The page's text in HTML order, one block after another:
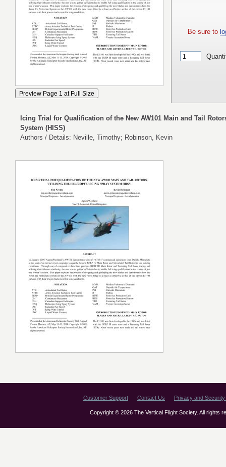
Be sure to
Icing Trial for Qualification of the New AW101 Main and Tail
System (HISS)
Authors / Details: Neville, Timothy; Robinson, Kevin
Customer Support Contact Us Privacy and
Copyright © 2026 The Vertical Flight Society. All rights